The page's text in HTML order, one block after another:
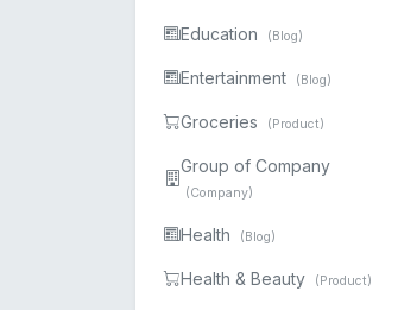
Education (Blog)
Entertainment (Blog)
Groceries (Product)
Group of Company
(Company)
Health (Blog)
Health & Beauty (Product)